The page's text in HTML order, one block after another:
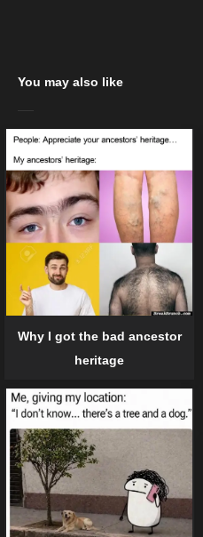
You may also like
Why I got the bad ancestor
heritage